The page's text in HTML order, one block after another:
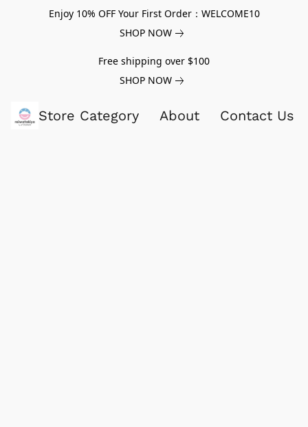
Enjoy 10% OFF Your First Order：WELCOME10
SHOP NOW
Free shipping over $100
SHOP NOW
Store Category About Contact Us